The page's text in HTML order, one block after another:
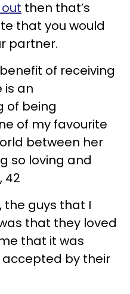
then that’s
that you would
partner.
of receiving
is an
of being
of my favourite
between her
so loving and
42
the guys that I
that they loved
that it was
by their